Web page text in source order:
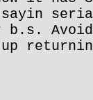
b.s.